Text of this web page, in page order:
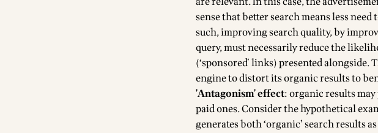
sense that better search means less
such, improving search quality, by
query, must necessarily reduce the
(‘sponsored’ links) presented
engine to distort its organic results to
'Antagonism' effect: organic results
paid ones. Consider the hypothetical
generates both ‘organic’ search results